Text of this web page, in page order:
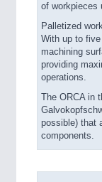
of workpieces
Palletized
With up to
machining
providing
operations.
The ORCA
possible) that
components.